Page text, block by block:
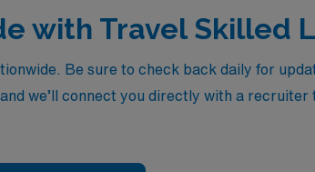
with Travel Skilled
Be sure to check back daily for
and we’ll connect you directly with a